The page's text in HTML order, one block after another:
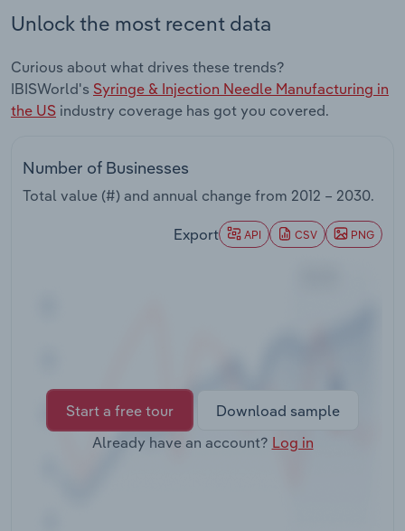
Unlock the most recent data
Curious about what drives these trends?
IBISWorld's Syringe & Injection Needle Manufacturing in
the US industry coverage has got you covered.
Number of Businesses
Total value (#) and annual change from 2012 – 2030.
Export API CSV PNG
Start a free tour
Download sample
Already have an account? Log in
Real Estate, Rental & Leasing
Retail Trade
Transportation and Warehousing